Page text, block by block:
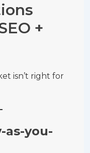
+
isn’t right for
as-you-